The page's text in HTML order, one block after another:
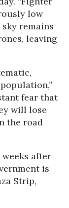
low
remains
leaving
fear that
will lose
the road
after
is
Strip,